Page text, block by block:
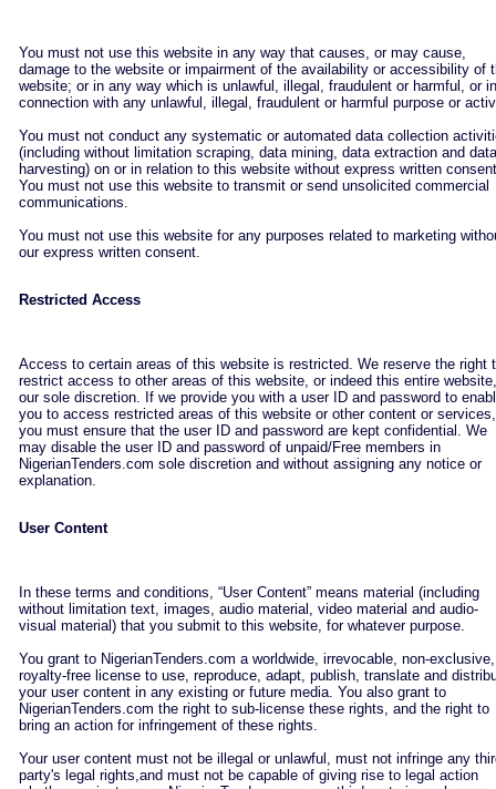
You must not use this website in any way that causes, or may cause,
damage to the website or impairment of the availability or accessibility of
website; or in any way which is unlawful, illegal, fraudulent or harmful, or in
connection with any unlawful, illegal, fraudulent or harmful purpose or
You must not conduct any systematic or automated data collection
(including without limitation scraping, data mining, data extraction and data
harvesting) on or in relation to this website without express written
You must not use this website to transmit or send unsolicited commercial
communications.
You must not use this website for any purposes related to marketing
our express written consent.
Restricted Access
Access to certain areas of this website is restricted. We reserve the right
restrict access to other areas of this website, or indeed this entire
our sole discretion. If we provide you with a user ID and password to
you to access restricted areas of this website or other content or services,
you must ensure that the user ID and password are kept confidential. We
may disable the user ID and password of unpaid/Free members in
NigerianTenders.com sole discretion and without assigning any notice or
explanation.
User Content
In these terms and conditions, “User Content” means material (including
without limitation text, images, audio material, video material and audio-
visual material) that you submit to this website, for whatever purpose.
You grant to NigerianTenders.com a worldwide, irrevocable, non-exclusive,
royalty-free license to use, reproduce, adapt, publish, translate and
your user content in any existing or future media. You also grant to
NigerianTenders.com the right to sub-license these rights, and the right to
bring an action for infringement of these rights.
Your user content must not be illegal or unlawful, must not infringe any
party's legal rights,and must not be capable of giving rise to legal action